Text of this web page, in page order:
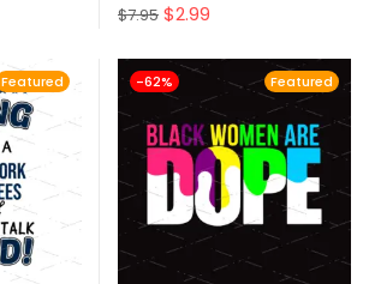
$7.95 $2.99
Featured Featured
-62%